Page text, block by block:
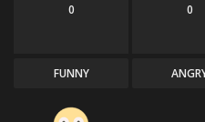
0
FUNNY
0